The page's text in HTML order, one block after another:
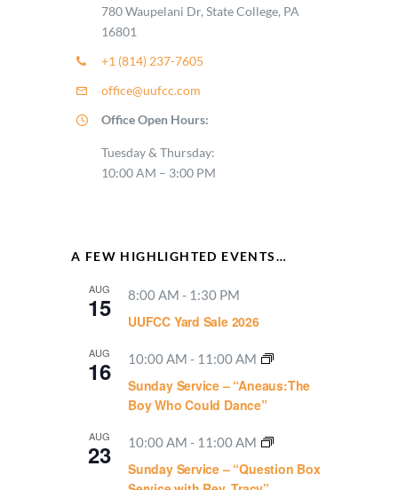
780 Waupelani Dr, State College, PA
16801
+1 (814) 237-7605
office@uufcc.com
Office Open Hours:
Tuesday & Thursday:
10:00 AM – 3:00 PM
A FEW HIGHLIGHTED EVENTS…
AUG
15 8:00 AM - 1:30 PM
UUFCC Yard Sale 2026
AUG
16 10:00 AM - 11:00 AM
Sunday Service – “Aneaus:The
Boy Who Could Dance”
AUG
23 10:00 AM - 11:00 AM
Sunday Service – “Question Box